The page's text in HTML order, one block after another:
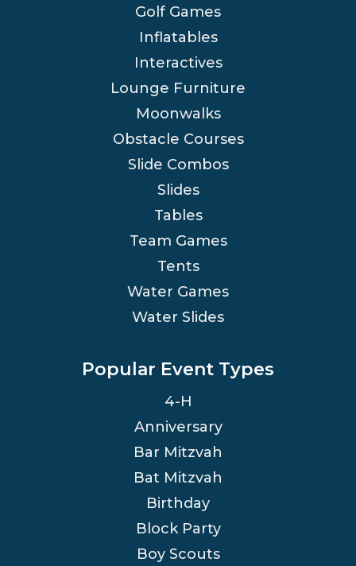
Golf Games
Inflatables
Interactives
Lounge Furniture
Moonwalks
Obstacle Courses
Slide Combos
Slides
Tables
Team Games
Tents
Water Games
Water Slides
Popular Event Types
4-H
Anniversary
Bar Mitzvah
Bat Mitzvah
Birthday
Block Party
Boy Scouts